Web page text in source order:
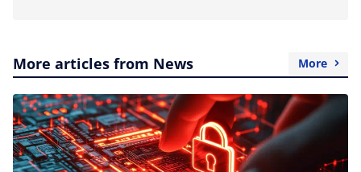
More articles from News More